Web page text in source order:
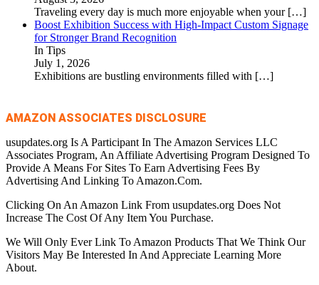
Traveling every day is much more enjoyable when your […]
Boost Exhibition Success with High-Impact Custom Signage
for Stronger Brand Recognition
In Tips
July 1, 2026
Exhibitions are bustling environments filled with […]
AMAZON ASSOCIATES DISCLOSURE
usupdates.org Is A Participant In The Amazon Services LLC
Associates Program, An Affiliate Advertising Program Designed To
Provide A Means For Sites To Earn Advertising Fees By
Advertising And Linking To Amazon.Com.
Clicking On An Amazon Link From usupdates.org Does Not
Increase The Cost Of Any Item You Purchase.
We Will Only Ever Link To Amazon Products That We Think Our
Visitors May Be Interested In And Appreciate Learning More
About.